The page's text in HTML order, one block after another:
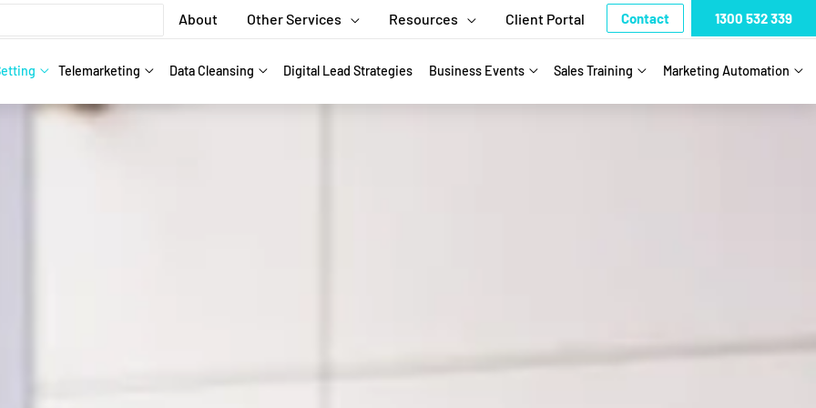
About Other Services Resources Client Portal Contact 1300 532 339
Telemarketing Data Cleansing Digital Lead Strategies Business Events Sales Training Marketing Automation